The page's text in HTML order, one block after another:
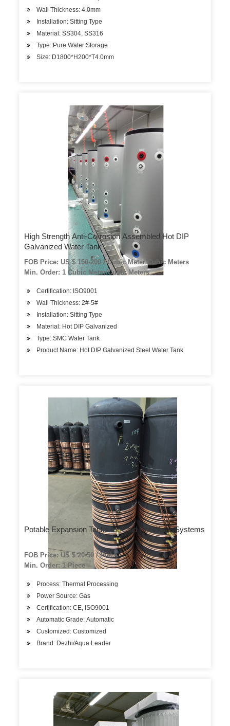
Wall Thickness: 4.0mm
Installation: Sitting Type
Material: SS304, SS316
Type: Pure Water Storage
Size: D1800*H200*T4.0mm
High Strength Anti-Corrosion Assembled Hot DIP
Galvanized Water Tank
FOB Price: US $ 150-200 / Cubic Meter/Cubic Meters
Min. Order: 1 Cubic Meter/Cubic Meters
Certification: ISO9001
Wall Thickness: 2#-5#
Installation: Sitting Type
Material: Hot DIP Galvanized
Type: SMC Water Tank
Product Name: Hot DIP Galvanized Steel Water Tank
Potable Expansion Tanks for Cold Hot Water Systems
FOB Price: US $ 20-50 / Piece
Min. Order: 1 Piece
Process: Thermal Processing
Power Source: Gas
Certification: CE, ISO9001
Automatic Grade: Automatic
Customized: Customized
Brand: Dezhi/Aqua Leader